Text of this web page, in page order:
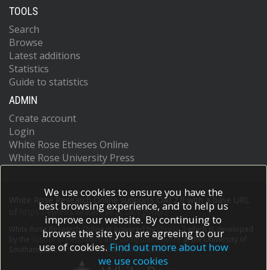
TOOLS
Search
Browse
Latest additions
Statistics
Guide to statistics
ADMIN
Create account
Login
White Rose Etheses Online
White Rose University Press
White Rose Research Online supports OAI 2.0 with a base URL
https://eprints.whiterose.ac.uk/cgi/oai2
White Rose Research Online is powered by EPrints 3
which is developed
School of Electronics and Computer Scienceat the University of
Southampton.More information and software credits.
We use cookies to ensure you have the
best browsing experience, and to help us
improve our website. By continuing to
browse the site you are agreeing to our
use of cookies. Find out more about how
we use cookies